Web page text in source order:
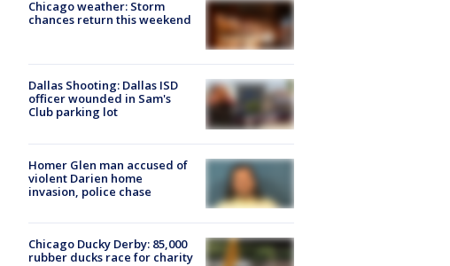
Chicago weather: Storm
chances return this weekend
Dallas Shooting: Dallas ISD
officer wounded in Sam's
Club parking lot
Homer Glen man accused of
violent Darien home
invasion, police chase
Chicago Ducky Derby: 85,000
rubber ducks race for charity